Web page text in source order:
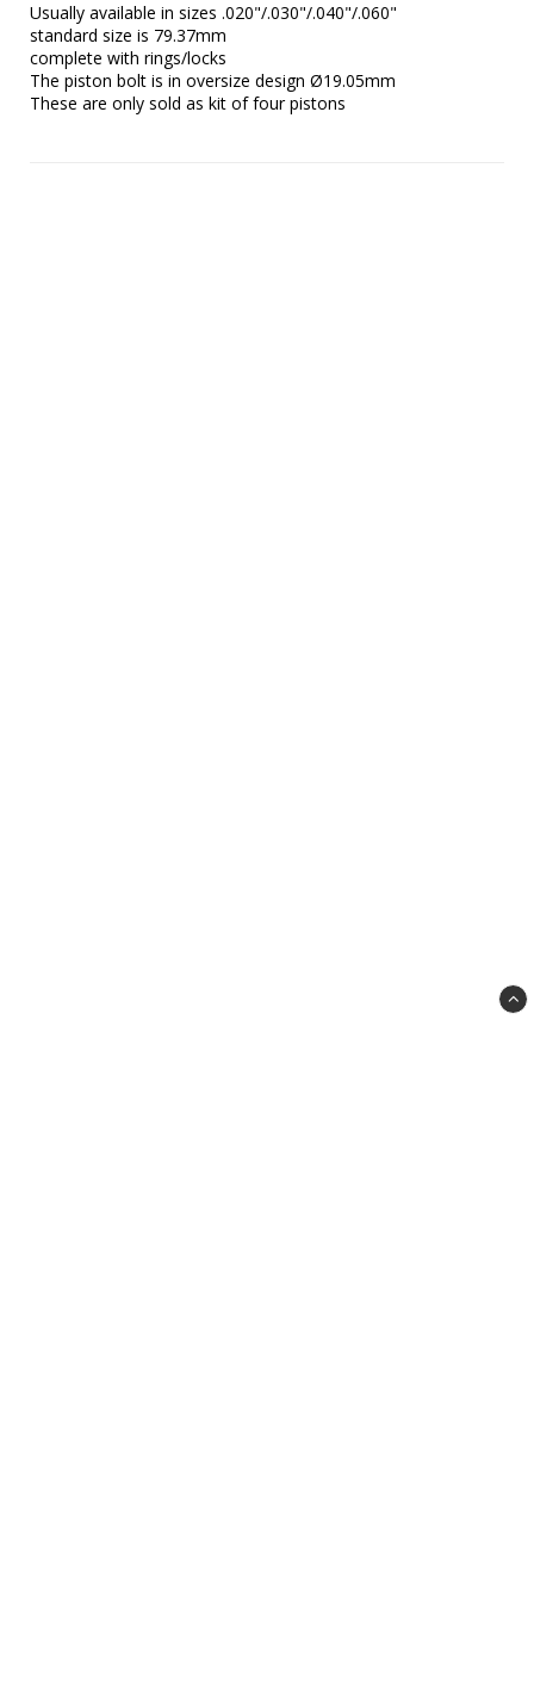
Usually available in sizes .020"/.030"/.040"/.060"
standard size is 79.37mm
complete with rings/locks
The piston bolt is in oversize design Ø19.05mm
These are only sold as kit of four pistons